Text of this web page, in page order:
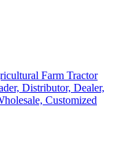
Farm Tractor
Distributor, Dealer,
Customized